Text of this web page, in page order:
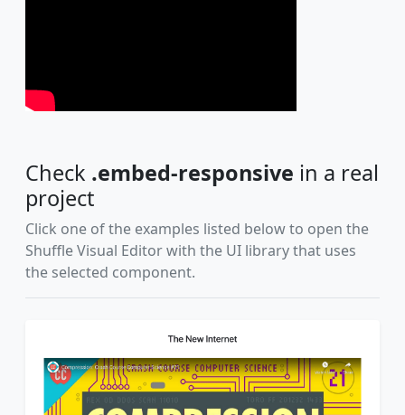
Check .embed-responsive in a real
project
Click one of the examples listed below to open the
Shuffle Visual Editor with the UI library that uses
the selected component.